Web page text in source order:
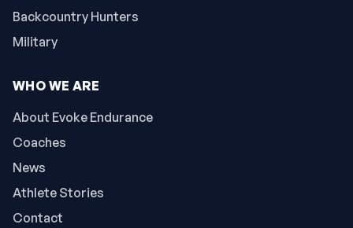
Backcountry Hunters
Military
WHO WE ARE
About Evoke Endurance
Coaches
News
Athlete Stories
Contact